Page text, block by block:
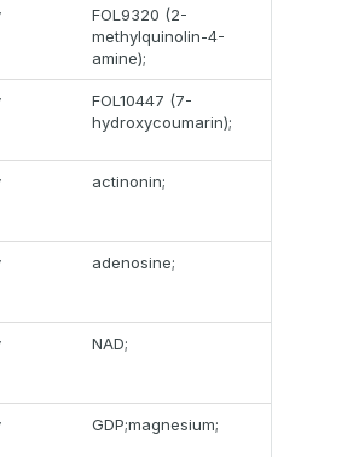
FOL9320 (2-
methylquinolin-4-
amine);
FOL10447 (7-
hydroxycoumarin);
actinonin;
adenosine;
NAD;
GDP;magnesium;